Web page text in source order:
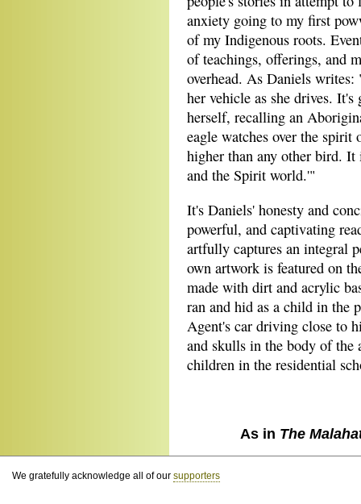
anxiety going to my first
of my Indigenous roots.
of teachings, offerings, and
overhead. As Daniels
her vehicle as she drives.
herself, recalling an
eagle watches over the
higher than any other bird. It
and the Spirit world.'"
It's Daniels' honesty and
powerful, and captivating
artfully captures an integral
own artwork is featured on
made with dirt and acrylic
ran and hid as a child in the
Agent's car driving close to
and skulls in the body of the
children in the residential
As in The
We gratefully acknowledge all of our supporters